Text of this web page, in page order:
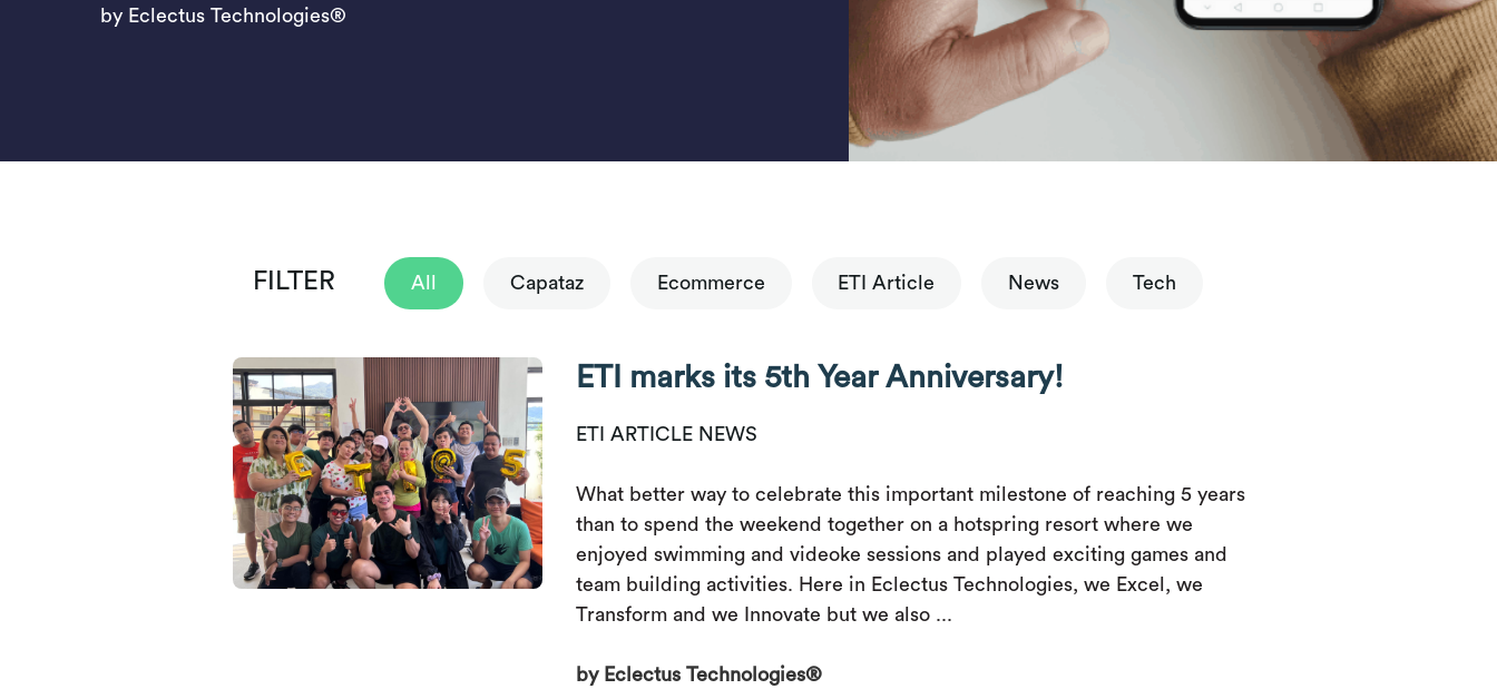
by Eclectus Technologies®
FILTER All Capataz Ecommerce ETI Article News Tech
ETI marks its 5th Year Anniversary!
ETI ARTICLE NEWS
What better way to celebrate this important milestone of reaching 5 years
than to spend the weekend together on a hotspring resort where we
enjoyed swimming and videoke sessions and played exciting games and
team building activities. Here in Eclectus Technologies, we Excel, we
Transform and we Innovate but we also ...
by Eclectus Technologies®